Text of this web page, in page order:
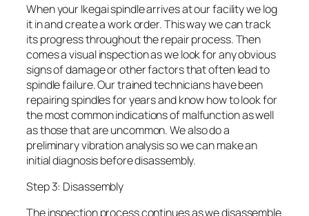
When your Ikegai spindle arrives at our facility we log
it in and create a work order. This way we can track
its progress throughout the repair process. Then
comes a visual inspection as we look for any obvious
signs of damage or other factors that often lead to
spindle failure. Our trained technicians have been
repairing spindles for years and know how to look for
the most common indications of malfunction as well
as those that are uncommon. We also do a
preliminary vibration analysis so we can make an
initial diagnosis before disassembly.
Step 3: Disassembly
The inspection process continues as we disassemble